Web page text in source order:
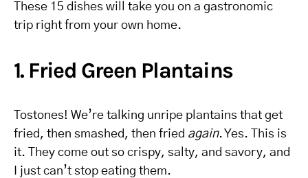
These 15 dishes will take you on a gastronomic
trip right from your own home.
1. Fried Green Plantains
Tostones! We’re talking unripe plantains that get
fried, then smashed, then fried again. Yes. This is
it. They come out so crispy, salty, and savory, and
I just can’t stop eating them.